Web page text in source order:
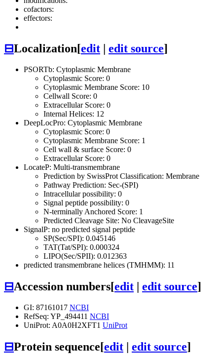
cofactors:
effectors:
⊟Localization[edit | edit source]
PSORTb: Cytoplasmic Membrane
Cytoplasmic Score: 0
Cytoplasmic Membrane Score: 10
Cellwall Score: 0
Extracellular Score: 0
Internal Helices: 12
DeepLocPro: Cytoplasmic Membrane
Cytoplasmic Score: 0
Cytoplasmic Membrane Score: 1
Cell wall & surface Score: 0
Extracellular Score: 0
LocateP: Multi-transmembrane
Prediction by SwissProt Classification: Membrane
Pathway Prediction: Sec-(SPI)
Intracellular possibility: 0
Signal peptide possibility: 0
N-terminally Anchored Score: 1
Predicted Cleavage Site: No CleavageSite
SignalP: no predicted signal peptide
SP(Sec/SPI): 0.045146
TAT(Tat/SPI): 0.000324
LIPO(Sec/SPII): 0.012363
predicted transmembrane helices (TMHMM): 11
⊟Accession numbers[edit | edit source]
GI: 87161017 NCBI
RefSeq: YP_494411 NCBI
UniProt: A0A0H2XFT1 UniProt
⊟Protein sequence[edit | edit source]